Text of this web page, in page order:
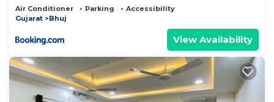
Air Conditioner Parking
Accessibility
Gujarat
Bhuj
View Availability